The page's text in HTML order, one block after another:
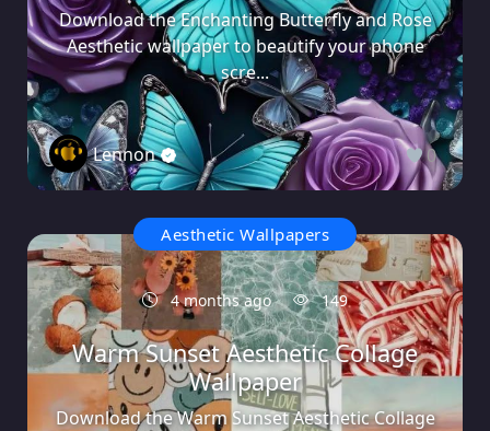
Download the Enchanting Butterfly and Rose
Aesthetic wallpaper to beautify your phone
scre...
Lennon 0
Aesthetic Wallpapers
4 months ago 149
Warm Sunset Aesthetic Collage
Wallpaper
Download the Warm Sunset Aesthetic Collage